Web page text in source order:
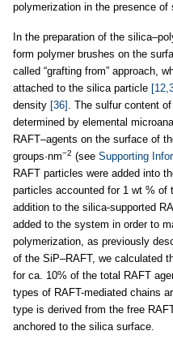
polymerization in the presence
In the preparation of the
form polymer brushes on the
called “grafting from” approach,
attached to the silica particle
density [36] . The sulfur content
determined by elemental
RAFT–agents on the surface of
groups·nm−2 (see Supporting
RAFT particles were added into
particles accounted for 1 wt %
addition to the silica-supported
added to the system in order to
polymerization, as previously
of the SiP–RAFT, we calculated
for ca. 10% of the total RAFT
types of RAFT-mediated chains
type is derived from the free
anchored to the silica surface.